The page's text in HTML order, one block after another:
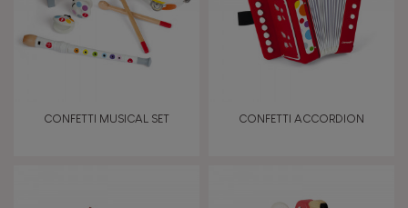
CONFETTI MUSICAL SET CONFETTI ACCORDION